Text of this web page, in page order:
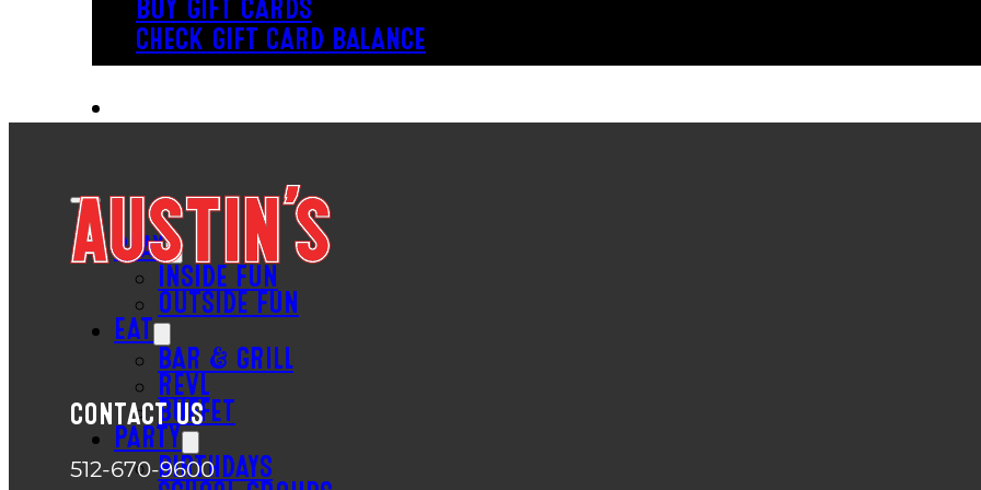
BUY GIFT CARDS
CHECK GIFT CARD BALANCE
PLAY
INSIDE FUN
OUTSIDE FUN
EAT
BAR & GRILL
REVL
BUFFET
PARTY
BIRTHDAYS
CONTACT US
512-670-9600